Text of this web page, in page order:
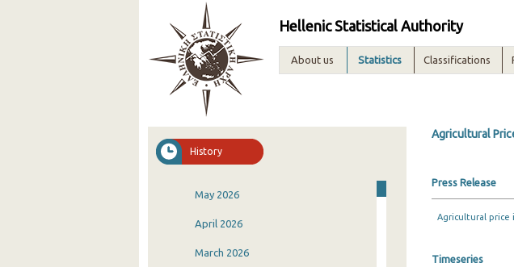
Hellenic Statistical Authority
About us Statistics Classifications
History
May 2026
April 2026
March 2026
Agricultural
Press Release
Agricultural price
Timeseries